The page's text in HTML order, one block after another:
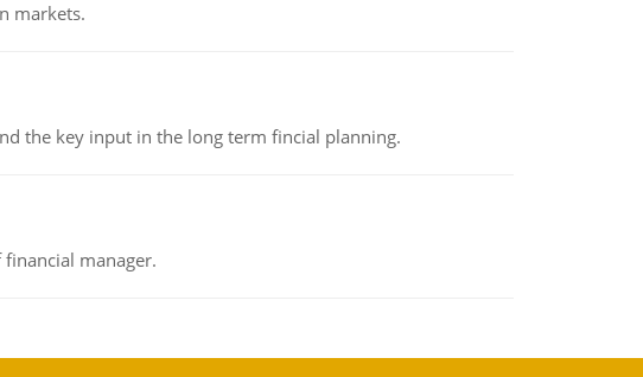
markets.
the key input in the long term fincial planning.
manager.